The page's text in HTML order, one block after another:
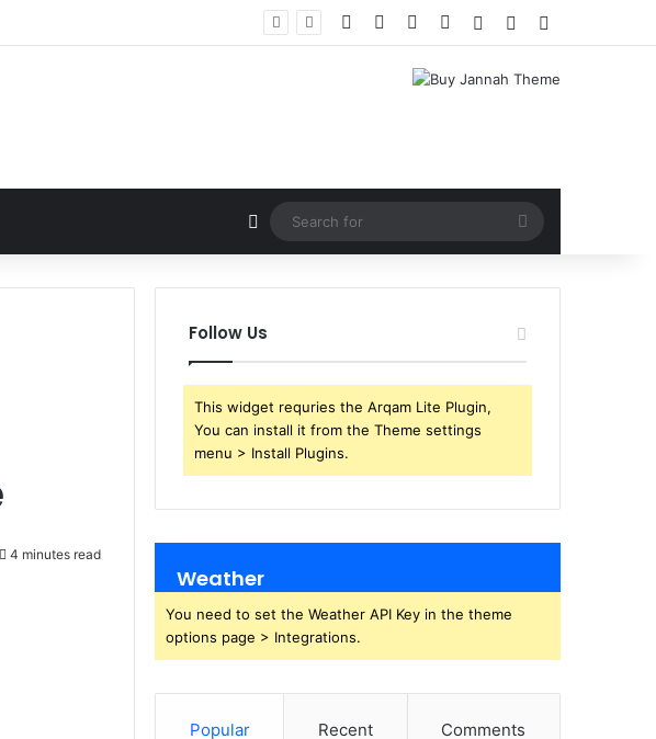
Risks Facebook YouTubeInstagram
Log InRandom Article
Random Article
Search
for
4 minutes read
Follow Us
This widget requries the Arqam Lite Plugin,
You can install it from the Theme settings
menu > Install Plugins.
Weather
You need to set the Weather API Key in the theme
options page > Integrations.
Popular Recent Comments